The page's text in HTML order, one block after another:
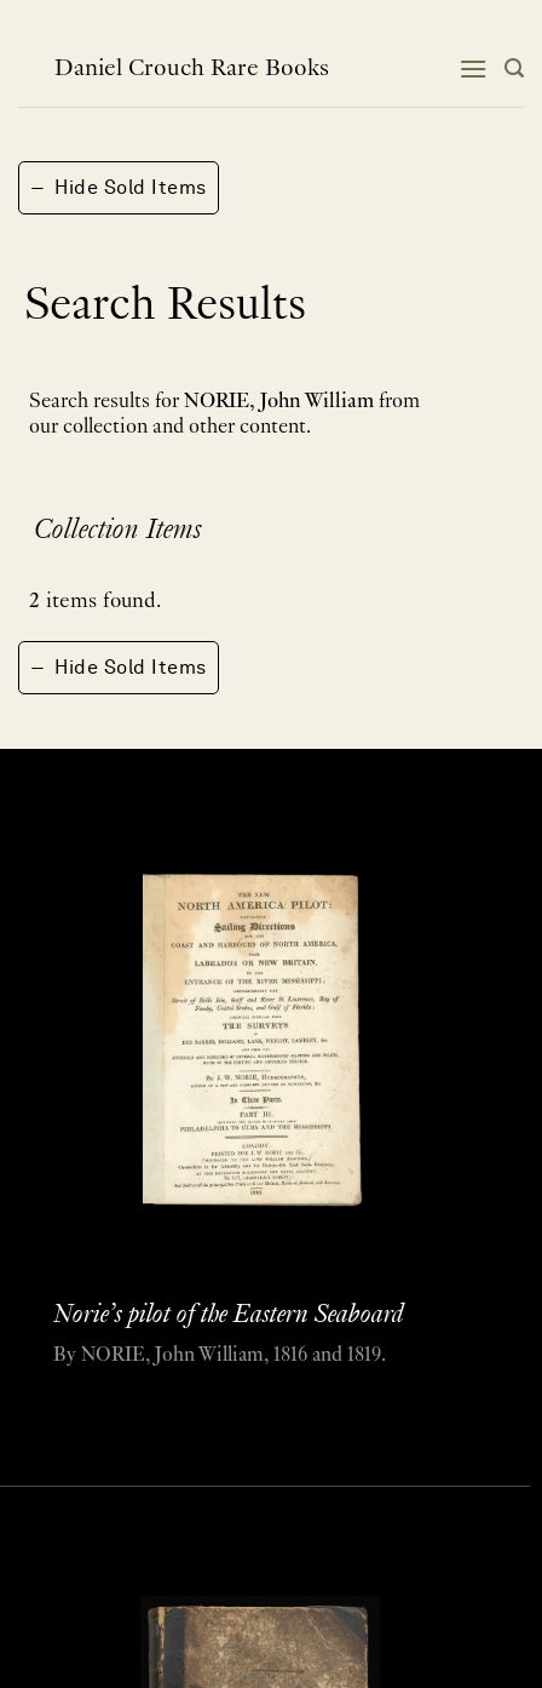
contentDaniel Crouch Rare Books
− Hide Sold Items
Search Results
Search results for NORIE, John William from
our collection and other content.
Collection Items
2 items found.
− Hide Sold Items
Norie’s pilot of the Eastern Seaboard
By NORIE, John William, 1816 and 1819.